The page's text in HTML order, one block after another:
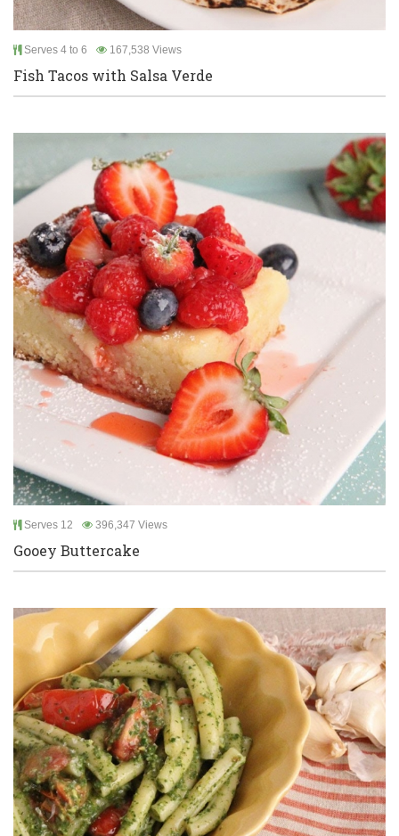
Serves 4 to 6 167,538 Views
Fish Tacos with Salsa Verde
Serves 12 396,347 Views
Gooey Buttercake